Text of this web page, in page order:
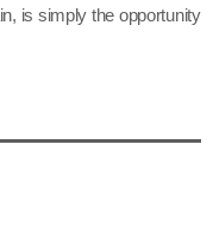
is simply the opportunity